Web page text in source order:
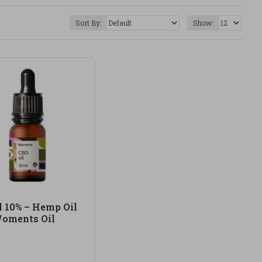
carefully selected supplements. Our CBD product
products, good sourcing and a more natural
Sort By: Show:
10% – Hemp Oil
Oil